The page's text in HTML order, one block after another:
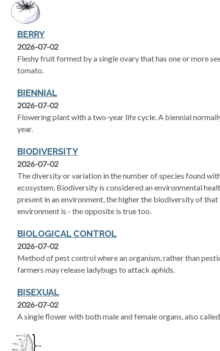
BERRY
2026-07-02
Fleshy fruit formed by a single ovary that has one or more
tomato.
BIENNIAL
2026-07-02
Flowering plant with a two-year life cycle. A biennial
year.
BIODIVERSITY
2026-07-02
The diversity or variation in the number of species found
ecosystem. Biodiversity is considered an environmental
present in an environment, the higher the biodiversity of
environment is - the opposite is true too.
BIOLOGICAL CONTROL
2026-07-02
Method of pest control where an organism, rather than
farmers may release ladybugs to attack aphids.
BISEXUAL
2026-07-02
A single flower with both male and female organs, also